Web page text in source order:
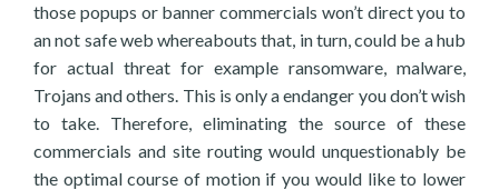
those popups or banner commercials won’t direct you to
an not safe web whereabouts that, in turn, could be a hub
for actual threat for example ransomware, malware,
Trojans and others. This is only a endanger you don’t wish
to take. Therefore, eliminating the source of these
commercials and site routing would unquestionably be
the optimal course of motion if you would like to lower